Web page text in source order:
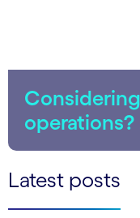
operations?
Latest posts